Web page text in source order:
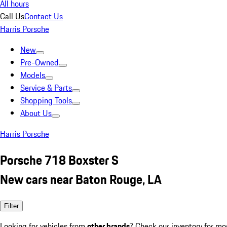
All hours
Call UsContact Us
Harris Porsche
New
Pre-Owned
Models
Service & Parts
Shopping Tools
About Us
Harris Porsche
Porsche 718 Boxster S
New cars near Baton Rouge, LA
Filter